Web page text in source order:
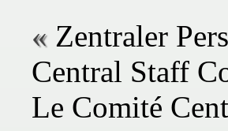
Zentraler
Central Staff
Le Comité